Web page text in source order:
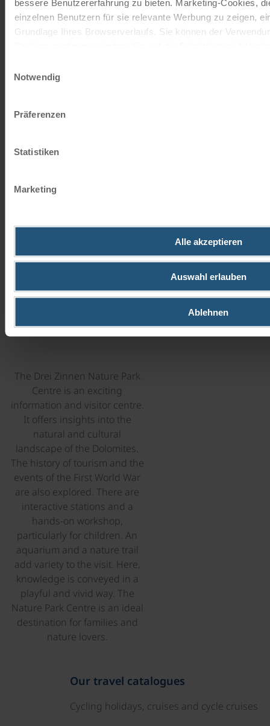
bessere Benutzererfahrung zu bieten. Marketing-Cookies,
einzelnen Benutzern für sie relevante Werbung zu zeigen,
Grundlage Ihres Browserverlaufs. Sie können der
Impressum
Notwendig
Präferenzen
Statistiken
Marketing
Alle akzeptieren
Auswahl erlauben
Ablehnen
closely linked to South
Tyrolean folklore and is
CENTRE
The Drei Zinnen Nature Park
Centre is an exciting
information and visitor centre.
It offers insights into the
natural and cultural
landscape of the Dolomites.
The history of tourism and the
events of the First World War
are also explored. There are
interactive stations and a
hands-on workshop,
particularly for children. An
aquarium and a nature trail
add variety to the visit. Here,
knowledge is conveyed in a
playful and vivid way. The
Nature Park Centre is an ideal
destination for families and
nature lovers.
Our travel catalogues
Cycling holidays, cruises and cycle cruises